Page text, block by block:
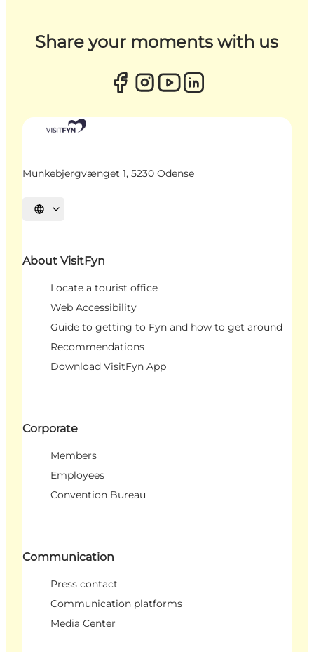
Share your moments with us
Munkebjergvænget 1, 5230 Odense
Select language
About VisitFyn
Locate a tourist office
Web Accessibility
Guide to getting to Fyn and how to get around
Recommendations
Download VisitFyn App
Corporate
Members
Employees
Convention Bureau
Communication
Press contact
Communication platforms
Media Center